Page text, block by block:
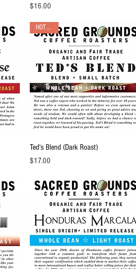
Price
$16.00
Quick View
HOT PICK!
Ted's Blend (Dark Roast)
Price
$17.00